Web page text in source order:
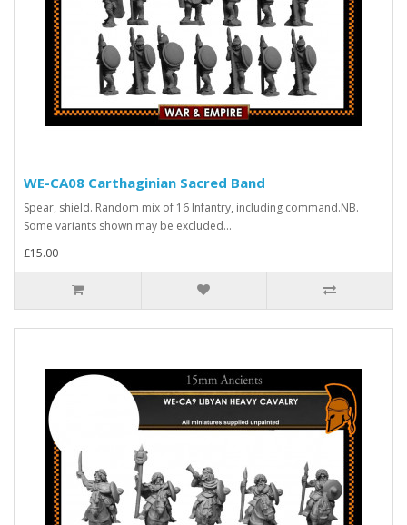
WE-CA08 Carthaginian Sacred Band
Spear, shield. Random mix of 16 Infantry, including command.NB.
Some variants shown may be excluded...
£15.00